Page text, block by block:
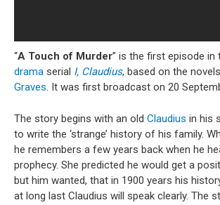
“A Touch of Murder” is the first episode in
drama serial I, Claudius, based on the
Graves. It was first broadcast on 20
The story begins with an old Claudius in his
to write the ‘strange’ history of his family.
he remembers a few years back when he
prophecy. She predicted he would get a
but him wanted, that in 1900 years his
at long last Claudius will speak clearly. The